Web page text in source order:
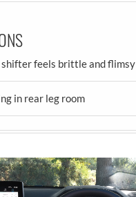
shifter feels brittle and flimsy
in rear leg room